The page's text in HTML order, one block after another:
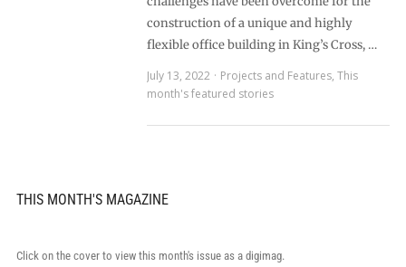
construction of a unique and highly
flexible office building in King’s Cross, …
July 13, 2022
Projects and Features, This
month's featured stories
THIS MONTH'S MAGAZINE
Click on the cover to view this month's issue as a digimag.